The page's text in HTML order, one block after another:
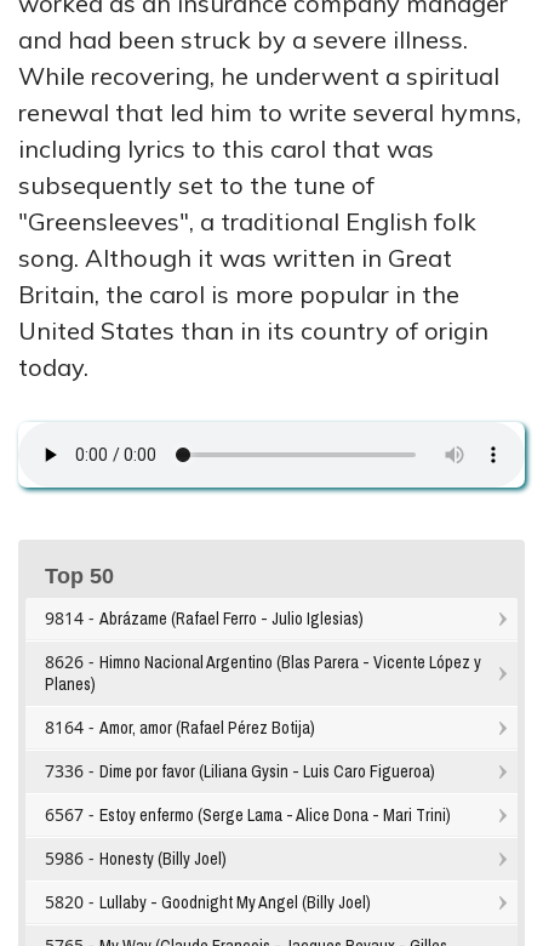
and had been struck by a severe illness.
While recovering, he underwent a spiritual
renewal that led him to write several hymns,
including lyrics to this carol that was
subsequently set to the tune of
"Greensleeves", a traditional English folk
song. Although it was written in Great
Britain, the carol is more popular in the
United States than in its country of origin
today.
Top 50
9814 - Abrázame (Rafael Ferro - Julio Iglesias)
8626 - Himno Nacional Argentino (Blas Parera - Vicente López y
Planes)
8164 - Amor, amor (Rafael Pérez Botija)
7336 - Dime por favor (Liliana Gysin - Luis Caro Figueroa)
6567 - Estoy enfermo (Serge Lama - Alice Dona - Mari Trini)
5986 - Honesty (Billy Joel)
5820 - Lullaby - Goodnight My Angel (Billy Joel)